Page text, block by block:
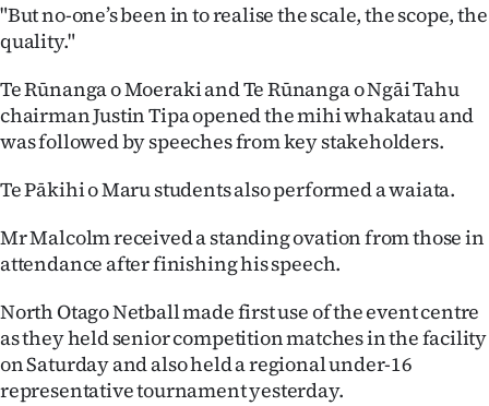
"But no-one’s been in to realise the scale, the scope, the
quality."
Te Rūnanga o Moeraki and Te Rūnanga o Ngāi Tahu
chairman Justin Tipa opened the mihi whakatau and
was followed by speeches from key stakeholders.
Te Pākihi o Maru students also performed a waiata.
Mr Malcolm received a standing ovation from those in
attendance after finishing his speech.
North Otago Netball made first use of the event centre
as they held senior competition matches in the facility
on Saturday and also held a regional under-16
representative tournament yesterday.